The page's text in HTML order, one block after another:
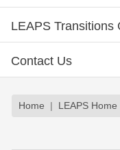
LEAPS Transitions
Contact Us
Breadcrumb
Home LEAPS Home